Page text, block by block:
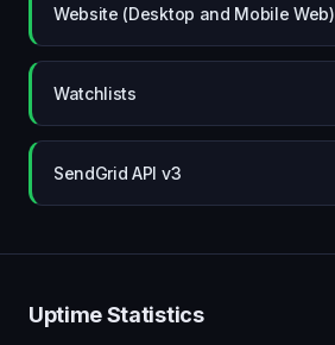
Website (Desktop and Mobile Web)
Watchlists
SendGrid API v3
Uptime Statistics